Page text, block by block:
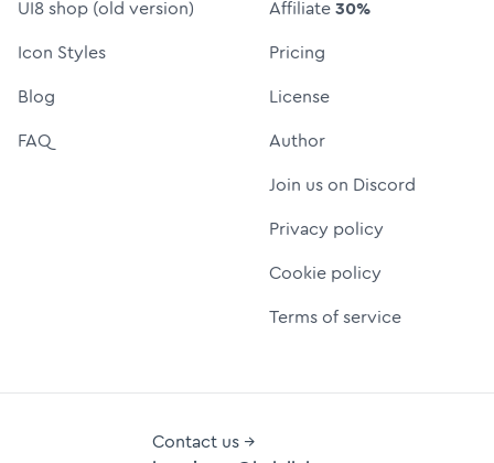
UI8 shop (old version)
Icon Styles
Blog
FAQ
Affiliate30%
Pricing
License
Author
Join us on Discord
Privacy policy
Cookie policy
Terms of service
Contact us →